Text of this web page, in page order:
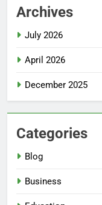
Archives
July 2026
April 2026
December 2025
Categories
Blog
Business